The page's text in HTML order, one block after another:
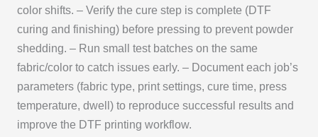
color shifts. – Verify the cure step is complete (DTF
curing and finishing) before pressing to prevent powder
shedding. – Run small test batches on the same
fabric/color to catch issues early. – Document each job’s
parameters (fabric type, print settings, cure time, press
temperature, dwell) to reproduce successful results and
improve the DTF printing workflow.